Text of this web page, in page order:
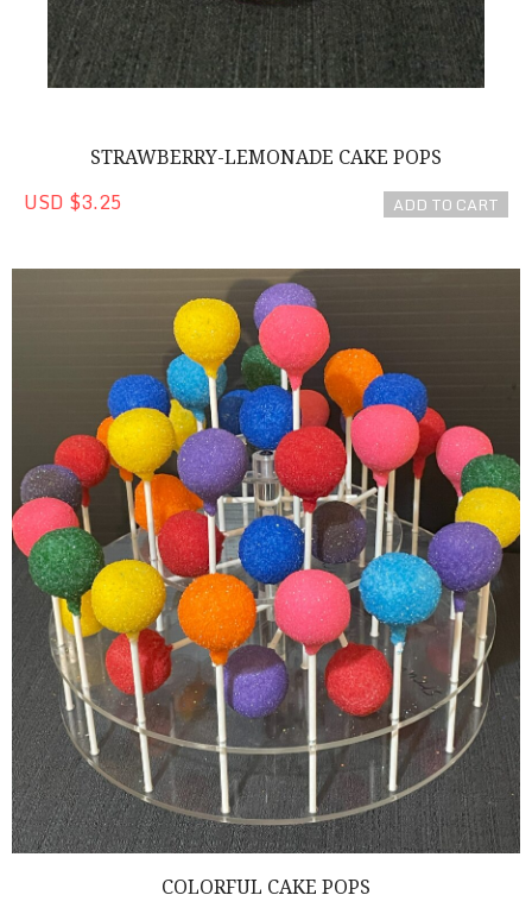
STRAWBERRY-LEMONADE CAKE POPS
USD $3.25 ADD TO CART
COLORFUL CAKE POPS